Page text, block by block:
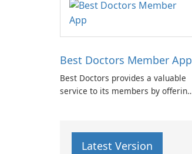
Best Doctors Member App
Best Doctors provides a valuable
service to its members by offering
condition.
Latest Version